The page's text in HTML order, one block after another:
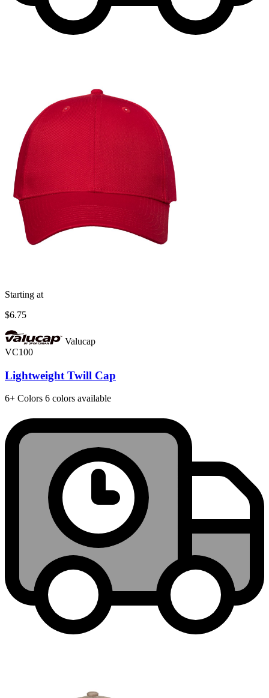
Starting at
$6.75
Valucap
VC100
Lightweight Twill Cap
6+ Colors 6 colors available